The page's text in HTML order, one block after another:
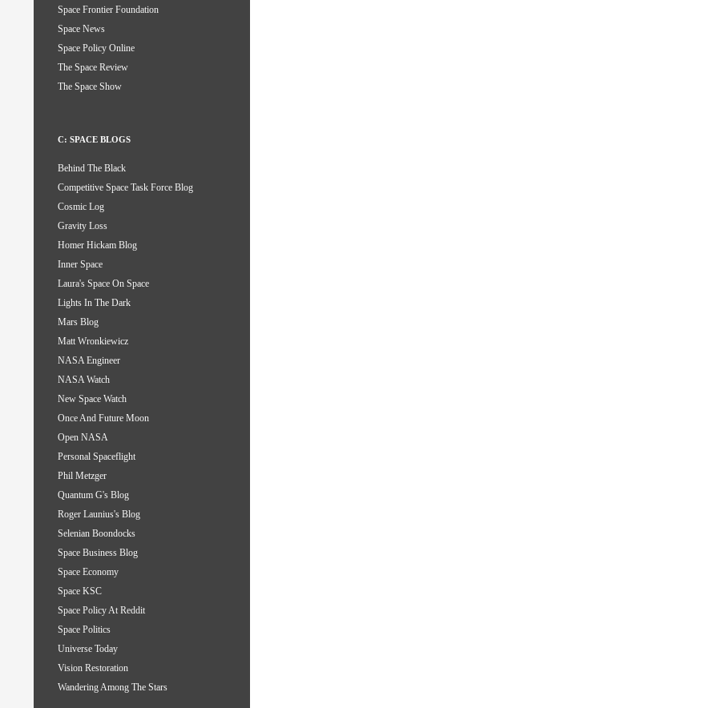
Space Frontier Foundation
Space News
Space Policy Online
The Space Review
The Space Show
C: SPACE BLOGS
Behind The Black
Competitive Space Task Force Blog
Cosmic Log
Gravity Loss
Homer Hickam Blog
Inner Space
Laura's Space On Space
Lights In The Dark
Mars Blog
Matt Wronkiewicz
NASA Engineer
NASA Watch
New Space Watch
Once And Future Moon
Open NASA
Personal Spaceflight
Phil Metzger
Quantum G's Blog
Roger Launius's Blog
Selenian Boondocks
Space Business Blog
Space Economy
Space KSC
Space Policy At Reddit
Space Politics
Universe Today
Vision Restoration
Wandering Among The Stars